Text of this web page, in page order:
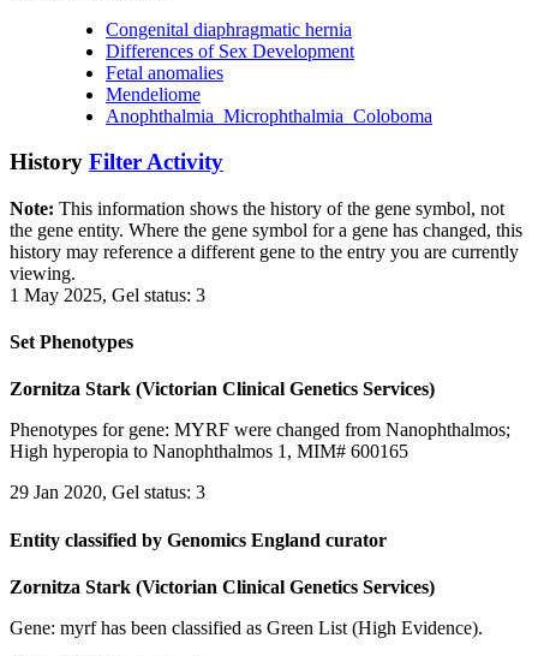
Congenital diaphragmatic hernia
Differences of Sex Development
Fetal anomalies
Mendeliome
Anophthalmia_Microphthalmia_Coloboma
History Filter Activity
Note: This information shows the history of the gene symbol, not
the gene entity. Where the gene symbol for a gene has changed, this
history may reference a different gene to the entry you are currently
viewing.
1 May 2025, Gel status: 3
Set Phenotypes
Zornitza Stark (Victorian Clinical Genetics Services)
Phenotypes for gene: MYRF were changed from Nanophthalmos;
High hyperopia to Nanophthalmos 1, MIM# 600165
29 Jan 2020, Gel status: 3
Entity classified by Genomics England curator
Zornitza Stark (Victorian Clinical Genetics Services)
Gene: myrf has been classified as Green List (High Evidence).